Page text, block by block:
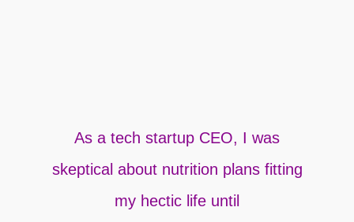
As a tech startup CEO, I was
skeptical about nutrition plans fitting
my hectic life until